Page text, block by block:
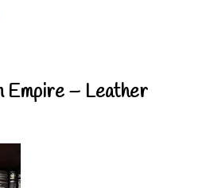
Empire – Leather